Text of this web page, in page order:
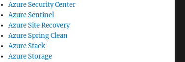
Azure Security Center
Azure Sentinel
Azure Site Recovery
Azure Spring Clean
Azure Stack
Azure Storage